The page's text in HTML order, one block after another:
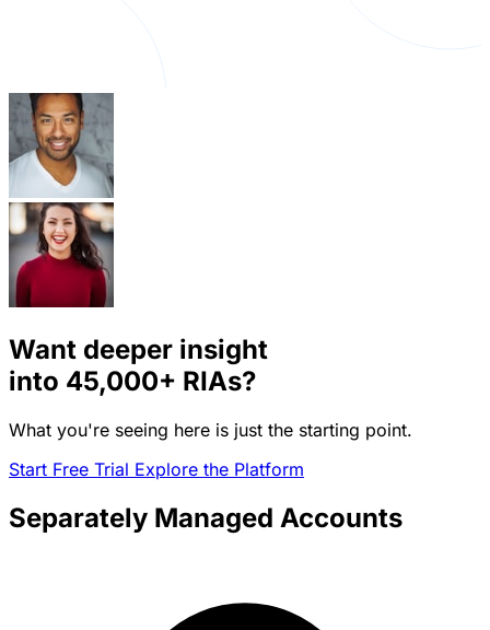
Want deeper insight
into 45,000+ RIAs?
What you're seeing here is just the starting point.
Start Free Trial Explore the Platform
Separately Managed Accounts